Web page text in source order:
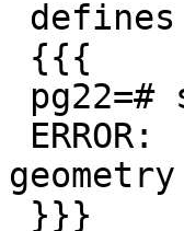
geometry